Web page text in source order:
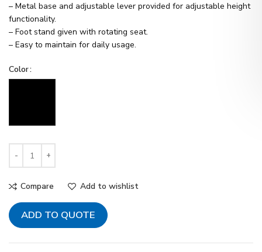
– Metal base and adjustable lever provided for adjustable height
functionality.
– Foot stand given with rotating seat.
– Easy to maintain for daily usage.
Color
Compare Add to wishlist
ADD TO QUOTE